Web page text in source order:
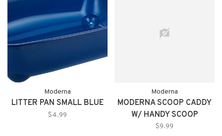
Moderna
LITTER PAN SMALL BLUE
$4.99
Moderna
MODERNA SCOOP CADDY
W/ HANDY SCOOP
$9.99